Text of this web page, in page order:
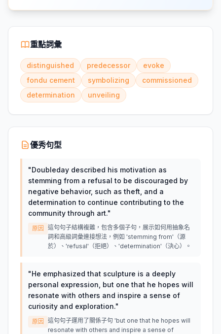
重點詞彙
distinguished predecessor
evoke
fondu cement
symbolizing
commissioned
determination
unveiling
優秀句型
"Doubleday described his motivation as
stemming from a refusal to be discouraged by
negative behavior, such as theft, and a
determination to continue contributing to the
community through art."
原因
這句句子結構複雜，包含多個子句，展示如何用抽象名
詞和高級詞彙連接想法，例如 'stemming from'（源
於）、'refusal'（拒絕）、'determination'（決心）。
"He emphasized that sculpture is a deeply
personal expression, but one that he hopes will
resonate with others and inspire a sense of
curiosity and exploration."
原因
這句句子運用了關係子句 'but one that he hopes will
resonate with others and inspire a sense of